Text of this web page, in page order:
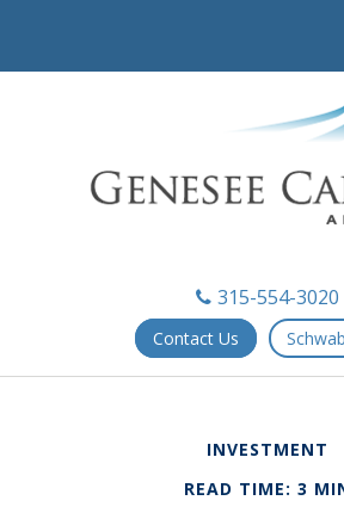
315-554-3020
Contact Us
INVESTMENT
READ TIME: 3